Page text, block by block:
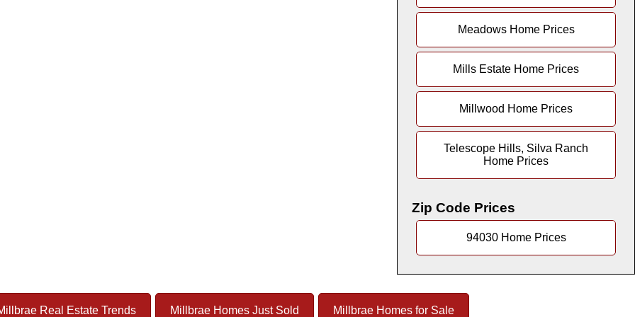
Meadows Home Prices
Mills Estate Home Prices
Millwood Home Prices
Telescope Hills, Silva Ranch
Home Prices
Zip Code Prices
94030 Home Prices
Real Estate Trends Millbrae Homes Just Sold Millbrae Homes for Sale